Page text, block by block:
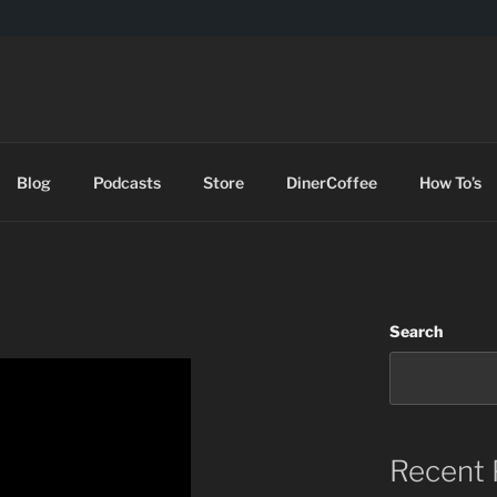
Blog Podcasts Store DinerCoffee How To’s
Search
Recent